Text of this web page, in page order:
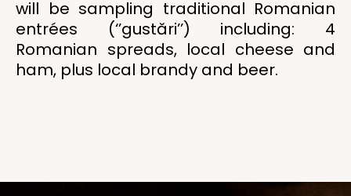
will be sampling traditional Romanian
entrées (‘’gustări’’) including: 4
Romanian spreads, local cheese and
ham, plus local brandy and beer.